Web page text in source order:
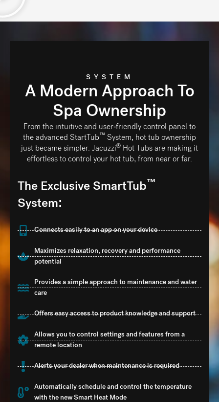
SYSTEM
A Modern Approach To
Spa Ownership
From the intuitive and user-friendly control panel to
the advanced StartTub™ ️ System, hot tub ownership
just became simpler. Jacuzzi® ️ Hot Tubs are making it
effortless to control your hot tub, from near or far.
The Exclusive SmartTub ™
System:
Connects easily to an app on your device
Maximizes relaxation, recovery and performance
potential
Provides a simple approach to maintenance and water
care
Offers easy access to product knowledge and support
Allows you to control settings and features from a
remote location
Alerts your dealer when maintenance is required
Automatically schedule and control the temperature
with the new Smart Heat Mode